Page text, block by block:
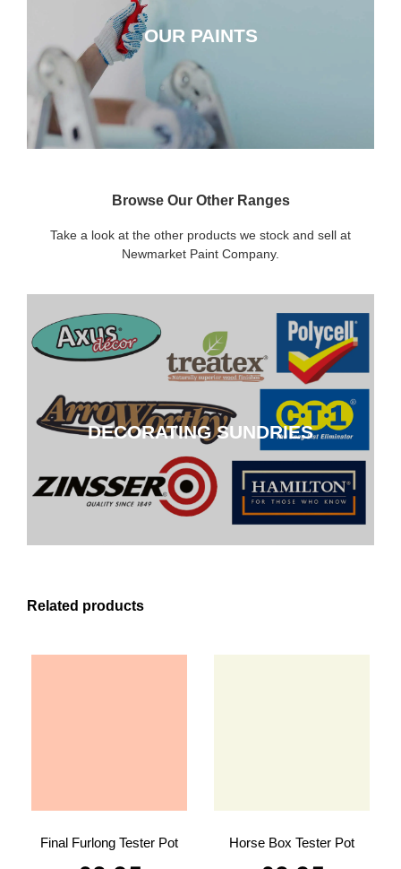
OUR PAINTS
CLICK HERE
Browse Our Other Ranges
Take a look at the other products we stock and sell at
Newmarket Paint Company.
DECORATING SUNDRIES
DECORATING SUNDRIES
CLICK HERE
Related products
Final Furlong Tester Pot Horse Box Tester Pot